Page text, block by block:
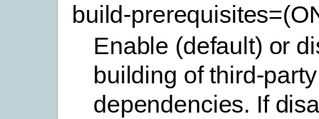
build-
Enable (default) or
building of third-party
dependencies. If